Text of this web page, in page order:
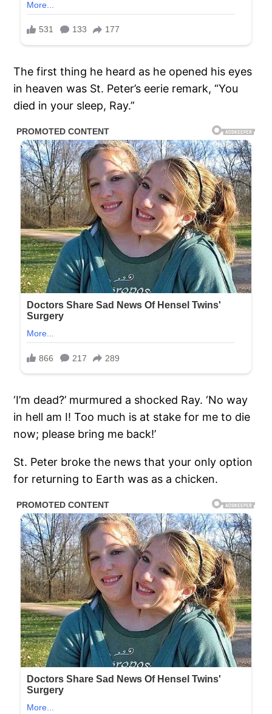
The first thing he heard as he opened his eyes
in heaven was St. Peter’s eerie remark, “You
died in your sleep, Ray.”
‘I’m dead?’ murmured a shocked Ray. ‘No way
in hell am I! Too much is at stake for me to die
now; please bring me back!’
St. Peter broke the news that your only option
for returning to Earth was as a chicken.